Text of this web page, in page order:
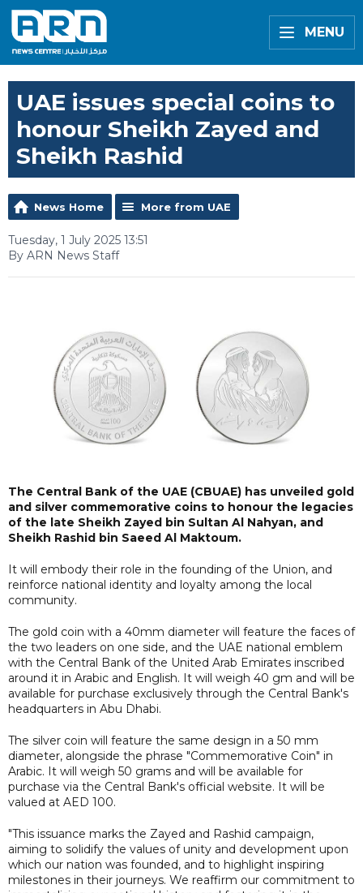
MENU
UAE issues special coins to
honour Sheikh Zayed and
Sheikh Rashid
News Home More from UAE
Tuesday, 1 July 2025 13:51
By ARN News Staff
The Central Bank of the UAE (CBUAE) has unveiled gold
and silver commemorative coins to honour the legacies
of the late Sheikh Zayed bin Sultan Al Nahyan, and
Sheikh Rashid bin Saeed Al Maktoum.
It will embody their role in the founding of the Union, and
reinforce national identity and loyalty among the local
community.
The gold coin with a 40mm diameter will feature the faces of
the two leaders on one side, and the UAE national emblem
with the Central Bank of the United Arab Emirates inscribed
around it in Arabic and English. It will weigh 40 gm and will be
available for purchase exclusively through the Central Bank's
headquarters in Abu Dhabi.
The silver coin will feature the same design in a 50 mm
diameter, alongside the phrase "Commemorative Coin" in
Arabic. It will weigh 50 grams and will be available for
purchase via the Central Bank's official website. It will be
valued at AED 100.
"This issuance marks the Zayed and Rashid campaign,
aiming to solidify the values of unity and development upon
which our nation was founded, and to highlight inspiring
milestones in their journeys. We reaffirm our commitment to